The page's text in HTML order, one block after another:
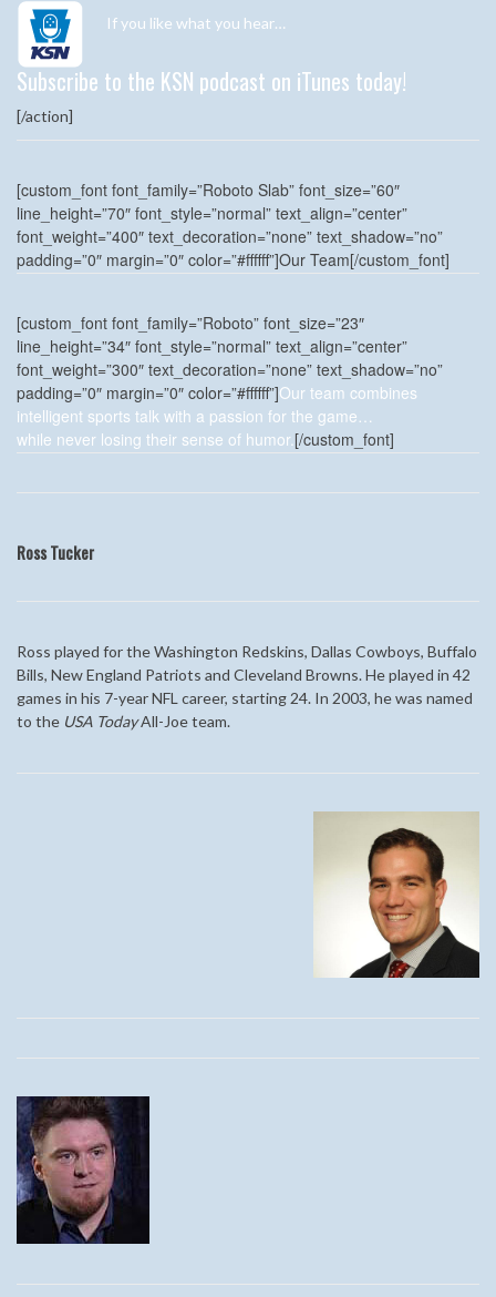
If you like what you hear…
Subscribe to the KSN podcast on iTunes today!
[/action]
[custom_font font_family=”Roboto Slab” font_size=”60″
line_height=”70″ font_style=”normal” text_align=”center”
font_weight=”400″ text_decoration=”none” text_shadow=”no”
padding=”0″ margin=”0″ color=”#ffffff”]Our Team[/custom_font]
[custom_font font_family=”Roboto” font_size=”23″
line_height=”34″ font_style=”normal” text_align=”center”
font_weight=”300″ text_decoration=”none” text_shadow=”no”
padding=”0″ margin=”0″ color=”#ffffff”]Our team combines
intelligent sports talk with a passion for the game…
while never losing their sense of humor. [/custom_font]
Ross Tucker
Ross played for the Washington Redskins, Dallas Cowboys, Buffalo
Bills, New England Patriots and Cleveland Browns. He played in 42
games in his 7-year NFL career, starting 24. In 2003, he was named
to the USA TodayAll-Joe team.